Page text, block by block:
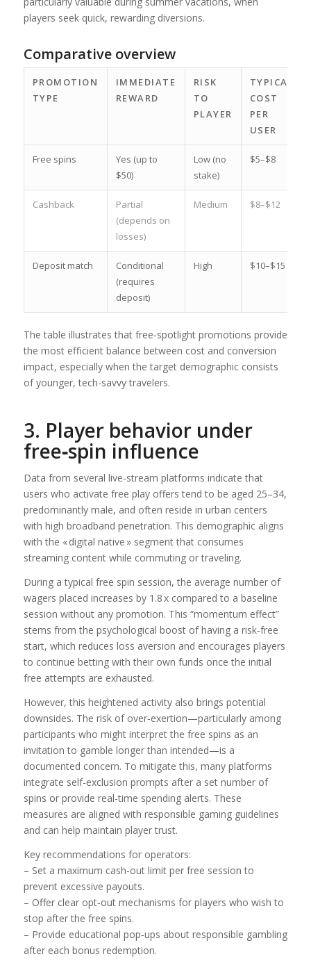
players seek quick, rewarding diversions.
Comparative overview
PROMOTION
TYPE
IMMEDIATE
REWARD
RISK
TO
PLAYER
TYPICAL
COST
PER
USER
Free spins
Yes (up to
$50)
Low (no
stake)
$5–$8
Cashback
Partial
(depends on
losses)
Medium $8–$12
Deposit match
Conditional
(requires
deposit)
High $10–$15
The table illustrates that free‑spotlight promotions provide
the most efficient balance between cost and conversion
impact, especially when the target demographic consists
of younger, tech-savvy travelers.
3. Player behavior under
free‑spin influence
Data from several live‑stream platforms indicate that
users who activate free play offers tend to be aged 25–34,
predominantly male, and often reside in urban centers
with high broadband penetration. This demographic aligns
with the « digital native » segment that consumes
streaming content while commuting or traveling.
During a typical free spin session, the average number of
wagers placed increases by 1.8 x compared to a baseline
session without any promotion. This “momentum effect”
stems from the psychological boost of having a risk‑free
start, which reduces loss aversion and encourages players
to continue betting with their own funds once the initial
free attempts are exhausted.
However, this heightened activity also brings potential
downsides. The risk of over‑exertion—particularly among
participants who might interpret the free spins as an
invitation to gamble longer than intended—is a
documented concern. To mitigate this, many platforms
integrate self-exclusion prompts after a set number of
spins or provide real-time spending alerts. These
measures are aligned with responsible gaming guidelines
and can help maintain player trust.
Key recommendations for operators:
– Set a maximum cash‑out limit per free session to
prevent excessive payouts.
– Offer clear opt‑out mechanisms for players who wish to
stop after the free spins.
– Provide educational pop‑ups about responsible gambling
after each bonus redemption.